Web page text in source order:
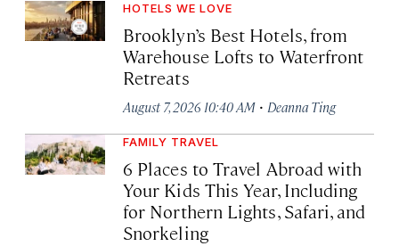
HOTELS WE LOVE
Brooklyn’s Best Hotels, from
Warehouse Lofts to Waterfront
Retreats
August 7, 2026 10:40 AM · Deanna Ting
FAMILY TRAVEL
6 Places to Travel Abroad with
Your Kids This Year, Including
for Northern Lights, Safari, and
Snorkeling